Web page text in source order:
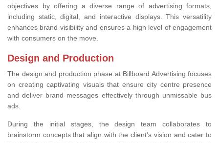
objectives by offering a diverse range of advertising formats,
including static, digital, and interactive displays. This versatility
enhances brand visibility and ensures a high level of engagement
with consumers on the move.
Design and Production
The design and production phase at Billboard Advertising focuses
on creating captivating visuals that ensure city centre presence
and deliver brand messages effectively through unmissable bus
ads.
During the initial stages, the design team collaborates to
brainstorm concepts that align with the client's vision and cater to